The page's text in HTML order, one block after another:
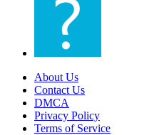
About Us
Contact Us
DMCA
Privacy Policy
Terms of Service